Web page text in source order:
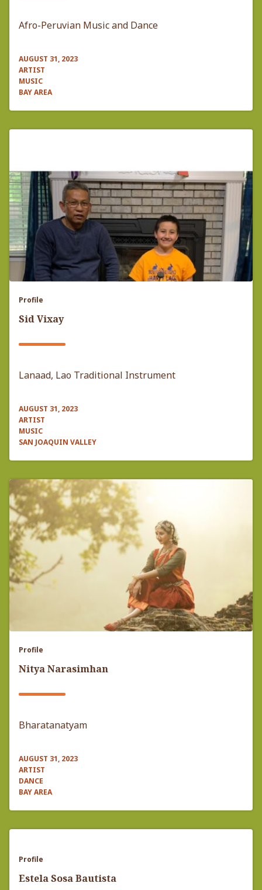
Afro-Peruvian Music and Dance
AUGUST 31, 2023
ARTIST
MUSIC
BAY AREA
Profile
Sid Vixay
Lanaad, Lao Traditional Instrument
AUGUST 31, 2023
ARTIST
MUSIC
SAN JOAQUIN VALLEY
Profile
Nitya Narasimhan
Bharatanatyam
AUGUST 31, 2023
ARTIST
DANCE
BAY AREA
Profile
Estela Sosa Bautista